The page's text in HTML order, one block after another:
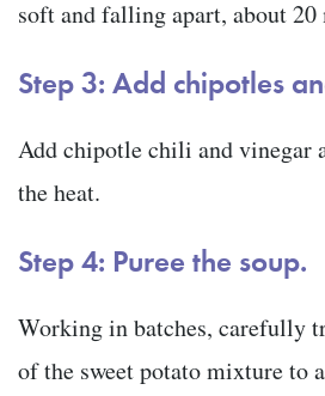
soft and falling apart, about 20
Step 3: Add chipotles
Add chipotle chili and vinegar
the heat.
Step 4: Puree the soup.
Working in batches, carefully
of the sweet potato mixture to